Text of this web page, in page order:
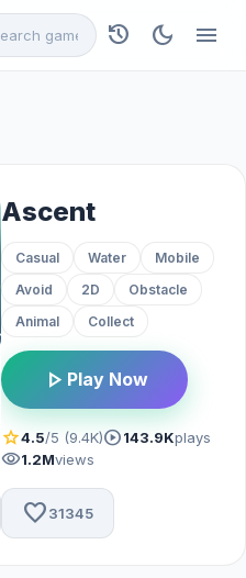
history dark_mode menu
Ascent
Casual Water
Mobile
Avoid
2D
Obstacle
Animal
Collect
play_arrow Play Now
star4.5/5 (9.4K)play_circle143.9Kplays
visibility1.2Mviews
favorite31345